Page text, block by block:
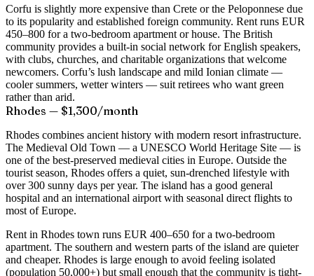
Corfu is slightly more expensive than Crete or the Peloponnese due
to its popularity and established foreign community. Rent runs EUR
450–800 for a two-bedroom apartment or house. The British
community provides a built-in social network for English speakers,
with clubs, churches, and charitable organizations that welcome
newcomers. Corfu’s lush landscape and mild Ionian climate —
cooler summers, wetter winters — suit retirees who want green
rather than arid.
Rhodes — $1,300/month
Rhodes combines ancient history with modern resort infrastructure.
The Medieval Old Town — a UNESCO World Heritage Site — is
one of the best-preserved medieval cities in Europe. Outside the
tourist season, Rhodes offers a quiet, sun-drenched lifestyle with
over 300 sunny days per year. The island has a good general
hospital and an international airport with seasonal direct flights to
most of Europe.
Rent in Rhodes town runs EUR 400–650 for a two-bedroom
apartment. The southern and western parts of the island are quieter
and cheaper. Rhodes is large enough to avoid feeling isolated
(population 50,000+) but small enough that the community is tight-